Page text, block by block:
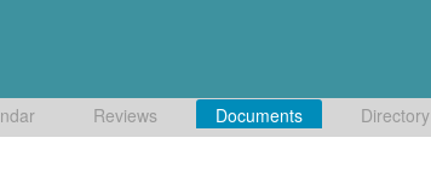
Reviews Documents Directory